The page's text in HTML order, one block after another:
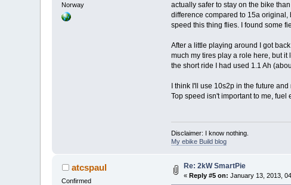
Norway
actually safer to stay on the bike
difference compared to 15a original,
speed this thing flies. I found some
After a little playing around I got
much my tires play a role here, but
the short ride I had used 1.1 Ah
I think I'll use 10s2p in the future
Top speed isn't important to me, fuel
Disclaimer: I know nothing.
My ebike Build blog
atcspaul
Confirmed
Re: 2kW SmartPie
«Reply #5 on: January 13, 2013,